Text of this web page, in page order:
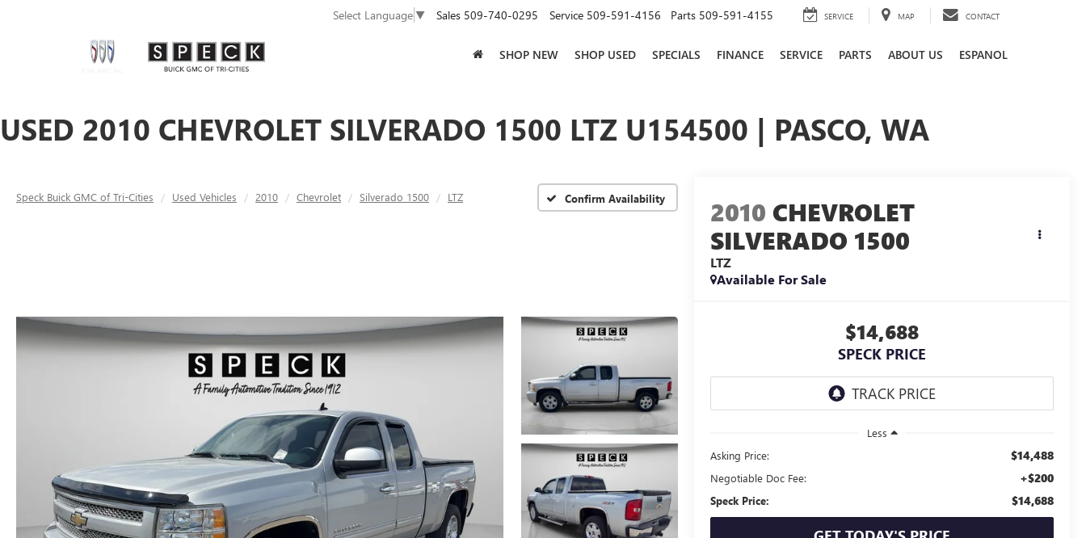
Select Language▼ Sales 509-740-0295 Service 509-591-4156 Parts 509-591-4155 SERVICE MAP CONTACT
SHOP NEW SHOP USED SPECIALS FINANCE SERVICE PARTS ABOUT US ESPANOL
USED 2010 CHEVROLET SILVERADO 1500 LTZ U154500 | PASCO, WA
Speck Buick GMC of Tri-Cities Used Vehicles 2010 Chevrolet Silverado 1500 LTZ Confirm Availability 2010 CHEVROLET
SILVERADO 1500
LTZ
Available For Sale
$14,688
SPECK PRICE
Less
Asking Price:
$14,488
Negotiable Doc Fee: +$200
Speck Price: $14,688